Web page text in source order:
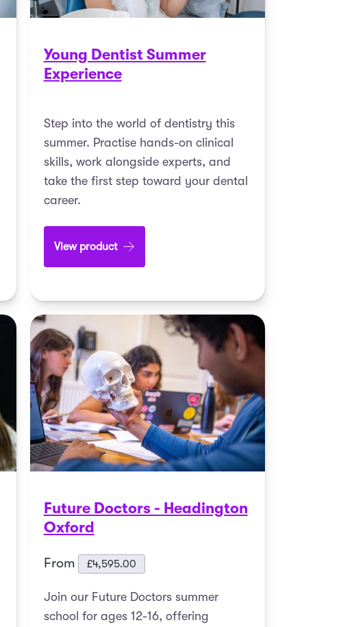
Young Dentist Summer
Experience
Step into the world of dentistry this
summer. Practise hands-on clinical
skills, work alongside experts, and
take the first step toward your dental
career.
View product
Future Doctors - Headington
Oxford
From £4,595.00
Join our Future Doctors summer
school for ages 12-16, offering